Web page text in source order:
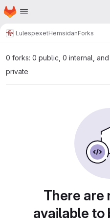
Skip to main content
Homepage
LulespexetHemsidanForks
0 forks: 0 public, 0 internal,
private
There are
available to